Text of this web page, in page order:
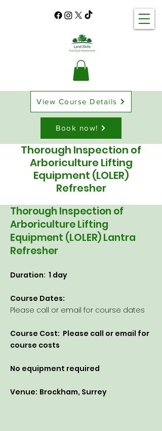
View Course Details
Book now!
​Thorough Inspection of
Arboriculture Lifting
Equipment (LOLER)
Refresher
Thorough Inspection of
Arboriculture Lifting
Equipment (LOLER) Lantra
Refresher
Duration: 1 day
Course Dates:
Please call or email for course dates​
Course Cost: Please call or email for
course costs
No equipment required
Venue: Brockham, Surrey